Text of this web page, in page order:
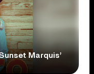
Marquis’